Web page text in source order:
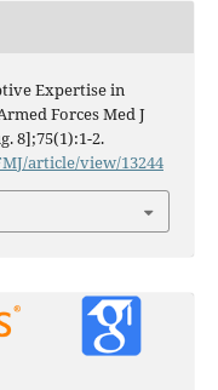
Expertise in
Forces Med J
8];75(1):1-2.
article/view/13244